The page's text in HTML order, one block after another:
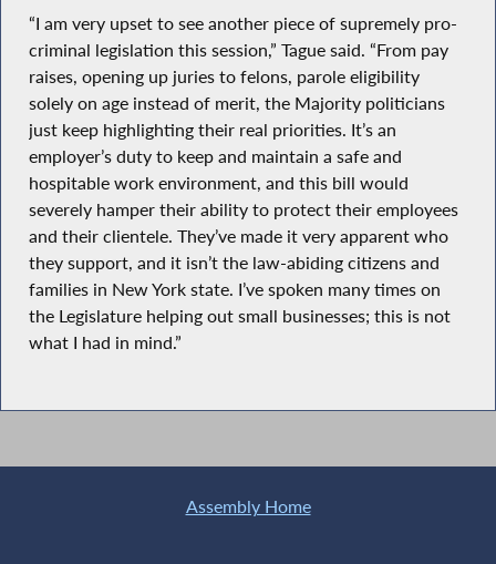
“I am very upset to see another piece of supremely pro-
criminal legislation this session,” Tague said. “From pay
raises, opening up juries to felons, parole eligibility
solely on age instead of merit, the Majority politicians
just keep highlighting their real priorities. It’s an
employer’s duty to keep and maintain a safe and
hospitable work environment, and this bill would
severely hamper their ability to protect their employees
and their clientele. They’ve made it very apparent who
they support, and it isn’t the law-abiding citizens and
families in New York state. I’ve spoken many times on
the Legislature helping out small businesses; this is not
what I had in mind.”
Assembly Home